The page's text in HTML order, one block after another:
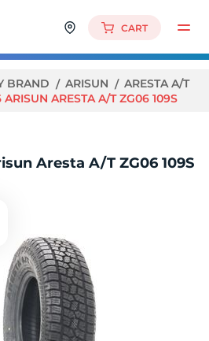
CART
BRAND ARISUN
ARESTA A/T
ARESTA A/T ZG06 109S
Aresta A/T ZG06 109S